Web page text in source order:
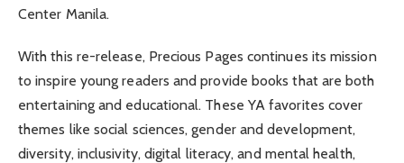
Center Manila.
With this re-release, Precious Pages continues its mission
to inspire young readers and provide books that are both
entertaining and educational. These YA favorites cover
themes like social sciences, gender and development,
diversity, inclusivity, digital literacy, and mental health,